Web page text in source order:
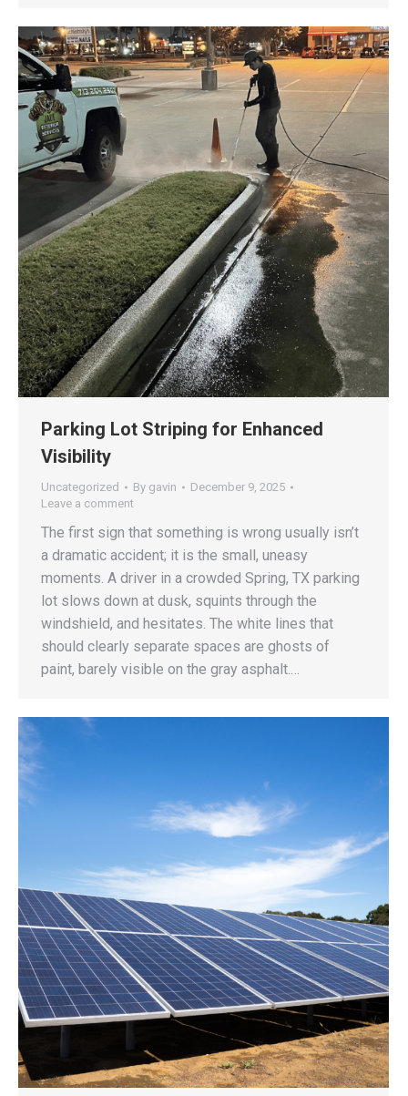
Parking Lot Striping for Enhanced
Visibility
Uncategorized By gavin
December 9, 2025
Leave a comment
The first sign that something is wrong usually isn’t
a dramatic accident; it is the small, uneasy
moments. A driver in a crowded Spring, TX parking
lot slows down at dusk, squints through the
windshield, and hesitates. The white lines that
should clearly separate spaces are ghosts of
paint, barely visible on the gray asphalt.…